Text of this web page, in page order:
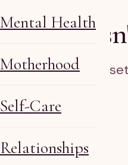
Mental Health
Motherhood
Self-Care
Relationships
family criticism,